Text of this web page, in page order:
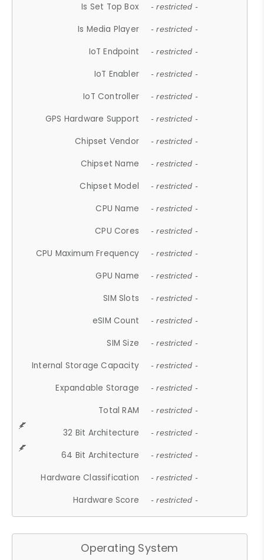
Is Set Top Box - restricted -
Is Media Player - restricted -
IoT Endpoint - restricted -
IoT Enabler - restricted -
IoT Controller - restricted -
GPS Hardware Support - restricted -
Chipset Vendor - restricted -
Chipset Name - restricted -
Chipset Model - restricted -
CPU Name - restricted -
CPU Cores - restricted -
CPU Maximum Frequency - restricted -
GPU Name - restricted -
SIM Slots - restricted -
eSIM Count - restricted -
SIM Size - restricted -
Internal Storage Capacity - restricted -
Expandable Storage - restricted -
Total RAM - restricted -
32 Bit Architecture - restricted -
64 Bit Architecture - restricted -
Hardware Classification - restricted -
Hardware Score - restricted -
Operating System